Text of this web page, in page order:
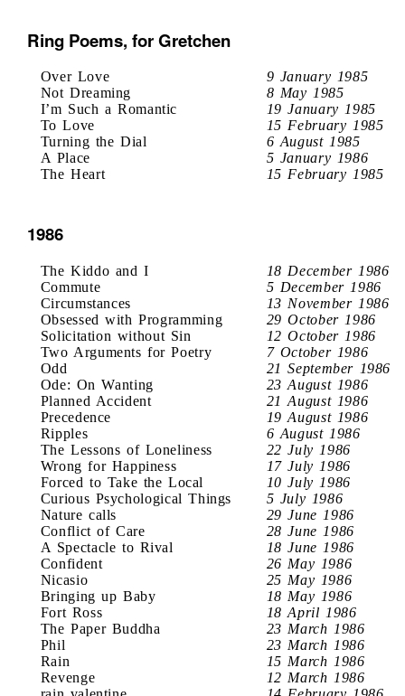
Ring Poems, for Gretchen
Over Love
9 January 1985
Not Dreaming
8 May 1985
I’m Such a Romantic
19 January 1985
To Love
15 February 1985
Turning the Dial
6 August 1985
A Place
5 January 1986
The Heart
15 February 1985
1986
The Kiddo and I
18 December 1986
Commute
5 December 1986
Circumstances
13 November 1986
Obsessed with Programming
29 October 1986
Solicitation without Sin
12 October 1986
Two Arguments for Poetry
7 October 1986
Odd
21 September 1986
Ode: On Wanting
23 August 1986
Planned Accident
21 August 1986
Precedence
19 August 1986
Ripples
6 August 1986
The Lessons of Loneliness
22 July 1986
Wrong for Happiness
17 July 1986
Forced to Take the Local
10 July 1986
Curious Psychological Things
5 July 1986
Nature calls
29 June 1986
Conflict of Care
28 June 1986
A Spectacle to Rival
18 June 1986
Confident
26 May 1986
Nicasio
25 May 1986
Bringing up Baby
18 May 1986
Fort Ross
18 April 1986
The Paper Buddha
23 March 1986
Phil
23 March 1986
Rain
15 March 1986
Revenge
12 March 1986